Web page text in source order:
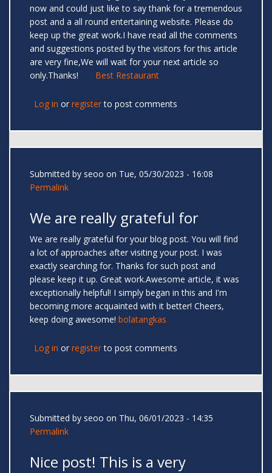
now and could just like to say thank for a tremendous
post and a all round entertaining website. Please do
keep up the great work.I have read all the comments
and suggestions posted by the visitors for this article
are very fine,We will wait for your next article so
only.Thanks! Best Restaurant
Log in or registerto post comments
Submitted by seoo on Tue, 05/30/2023 - 16:08
Permalink
We are really grateful for
We are really grateful for your blog post. You will find
a lot of approaches after visiting your post. I was
exactly searching for. Thanks for such post and
please keep it up. Great work.Awesome article, it was
exceptionally helpful! I simply began in this and I'm
becoming more acquainted with it better! Cheers,
keep doing awesome! bolatangkas
Log in or registerto post comments
Submitted by seoo on Thu, 06/01/2023 - 14:35
Permalink
Nice post! This is a very